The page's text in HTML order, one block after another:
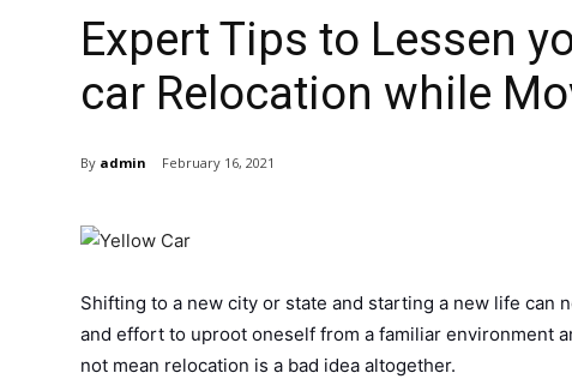
Expert Tips to Lessen
car Relocation while
By admin February 16, 2021
Shifting to a new city or state and starting a new life can
and effort to uproot oneself from a familiar environment
not mean relocation is a bad idea altogether.